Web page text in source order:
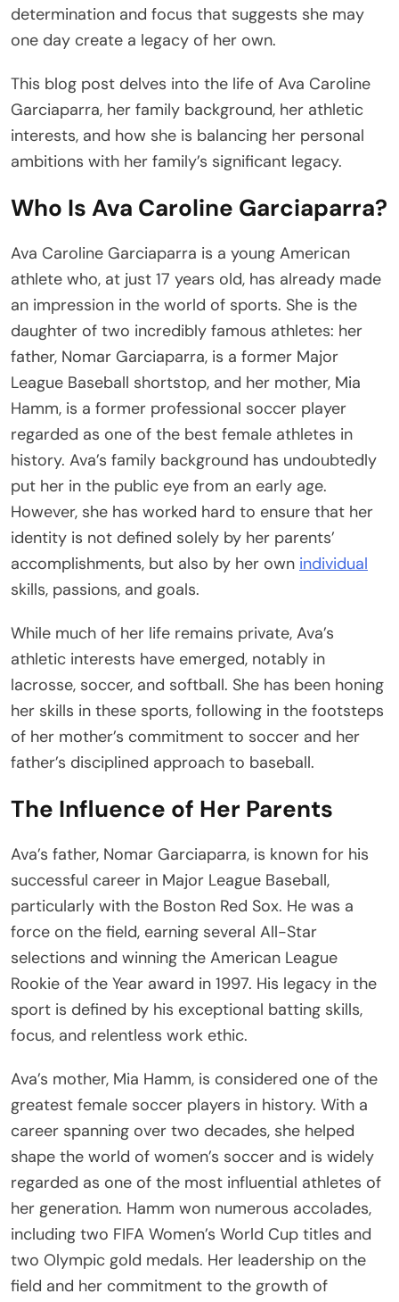
determination and focus that suggests she may
one day create a legacy of her own.
This blog post delves into the life of Ava Caroline
Garciaparra, her family background, her athletic
interests, and how she is balancing her personal
ambitions with her family’s significant legacy.
Who Is Ava Caroline Garciaparra?
Ava Caroline Garciaparra is a young American
athlete who, at just 17 years old, has already made
an impression in the world of sports. She is the
daughter of two incredibly famous athletes: her
father, Nomar Garciaparra, is a former Major
League Baseball shortstop, and her mother, Mia
Hamm, is a former professional soccer player
regarded as one of the best female athletes in
history. Ava’s family background has undoubtedly
put her in the public eye from an early age.
However, she has worked hard to ensure that her
identity is not defined solely by her parents’
accomplishments, but also by her own individual
skills, passions, and goals.
While much of her life remains private, Ava’s
athletic interests have emerged, notably in
lacrosse, soccer, and softball. She has been honing
her skills in these sports, following in the footsteps
of her mother’s commitment to soccer and her
father’s disciplined approach to baseball.
The Influence of Her Parents
Ava’s father, Nomar Garciaparra, is known for his
successful career in Major League Baseball,
particularly with the Boston Red Sox. He was a
force on the field, earning several All-Star
selections and winning the American League
Rookie of the Year award in 1997. His legacy in the
sport is defined by his exceptional batting skills,
focus, and relentless work ethic.
Ava’s mother, Mia Hamm, is considered one of the
greatest female soccer players in history. With a
career spanning over two decades, she helped
shape the world of women’s soccer and is widely
regarded as one of the most influential athletes of
her generation. Hamm won numerous accolades,
including two FIFA Women’s World Cup titles and
two Olympic gold medals. Her leadership on the
field and her commitment to the growth of